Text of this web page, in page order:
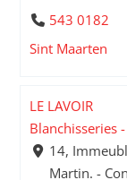
543 0182
Sint Maarten
LE LAVOIR
Blanchisseries
14,
Martin. -